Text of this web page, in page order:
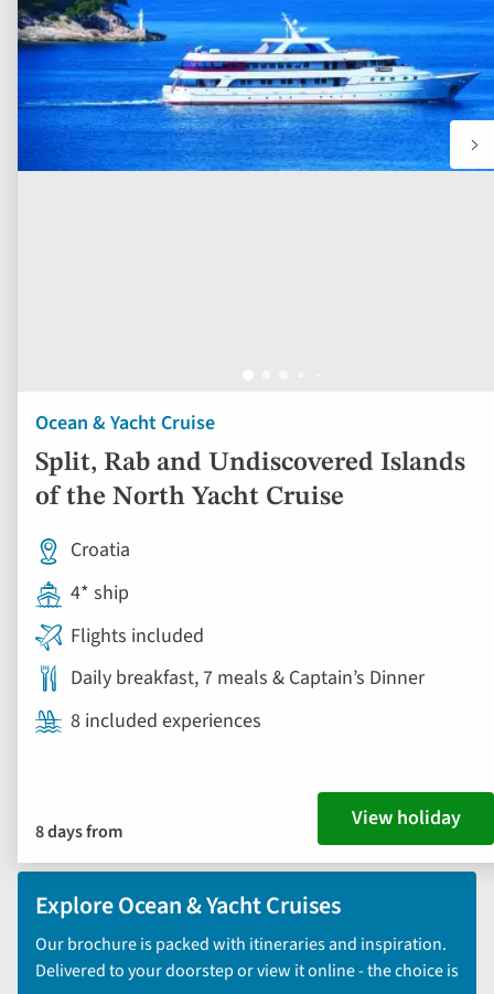
Ocean & Yacht Cruise
Split, Rab and Undiscovered Islands
of the North Yacht Cruise
Croatia
4* ship
Flights included
Daily breakfast, 7 meals & Captain’s Dinner
8 included experiences
8 days from View holiday
Explore Ocean & Yacht Cruises
Our brochure is packed with itineraries and inspiration.
Delivered to your doorstep or view it online - the choice is